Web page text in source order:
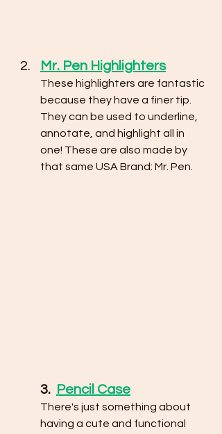
Mr. Pen Highlighters
These highlighters are fantastic
because they have a finer tip.
They can be used to underline,
annotate, and highlight all in
one! These are also made by
that same USA Brand: Mr. Pen.
3. Pencil Case
There's just something about
having a cute and functional